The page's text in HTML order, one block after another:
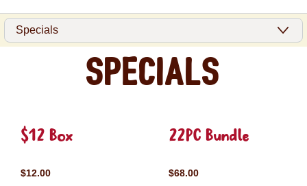
Specials
$12 Box
$12.00
22PC Bundle
$68.00